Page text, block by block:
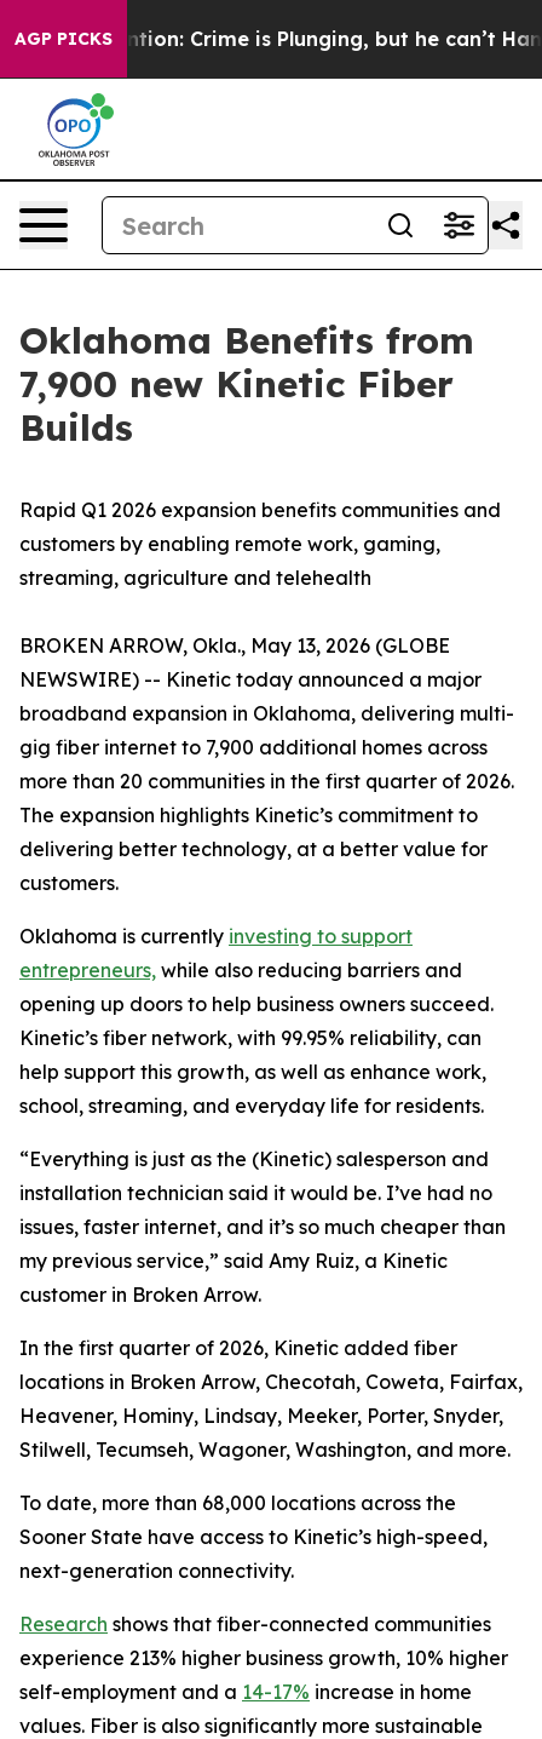
AGP PICKS
Mention: Crime is Plunging, but he can’t Handle
Oklahoma Benefits from
7,900 new Kinetic Fiber
Builds
Rapid Q1 2026 expansion benefits communities and
customers by enabling remote work, gaming,
streaming, agriculture and telehealth
BROKEN ARROW, Okla., May 13, 2026 (GLOBE
NEWSWIRE) -- Kinetic today announced a major
broadband expansion in Oklahoma, delivering multi-
gig fiber internet to 7,900 additional homes across
more than 20 communities in the first quarter of 2026.
The expansion highlights Kinetic’s commitment to
delivering better technology, at a better value for
customers.
Oklahoma is currently investing to support
entrepreneurs, while also reducing barriers and
opening up doors to help business owners succeed.
Kinetic’s fiber network, with 99.95% reliability, can
help support this growth, as well as enhance work,
school, streaming, and everyday life for residents.
“Everything is just as the (Kinetic) salesperson and
installation technician said it would be. I’ve had no
issues, faster internet, and it’s so much cheaper than
my previous service,” said Amy Ruiz, a Kinetic
customer in Broken Arrow.
In the first quarter of 2026, Kinetic added fiber
locations in Broken Arrow, Checotah, Coweta, Fairfax,
Heavener, Hominy, Lindsay, Meeker, Porter, Snyder,
Stilwell, Tecumseh, Wagoner, Washington, and more.
To date, more than 68,000 locations across the
Sooner State have access to Kinetic’s high-speed,
next-generation connectivity.
Research shows that fiber-connected communities
experience 213% higher business growth, 10% higher
self-employment and a 14-17% increase in home
values. Fiber is also significantly more sustainable